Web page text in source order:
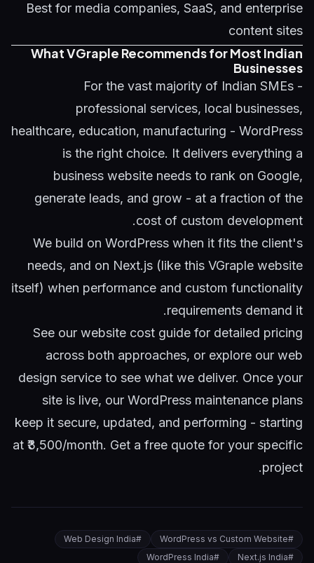
Best for media companies, SaaS, and enterprise
content sites
What VGraple Recommends for Most Indian
Businesses
For the vast majority of Indian SMEs -
professional services, local businesses,
healthcare, education, manufacturing - WordPress
is the right choice. It delivers everything a
business website needs to rank on Google,
generate leads, and grow - at a fraction of the
cost of custom development.
We build on WordPress when it fits the client's
needs, and on Next.js (like this VGraple website
itself) when performance and custom functionality
requirements demand it.
See our website cost guide for detailed pricing
across both approaches, or explore our web
design service to see what we deliver. Once your
site is live, our WordPress maintenance plans
keep it secure, updated, and performing - starting
at ₹3,500/month. Get a free quote for your specific
project.
#
WordPress vs Custom Website
#
Web Design India
#
Next.js India
#
WordPress India